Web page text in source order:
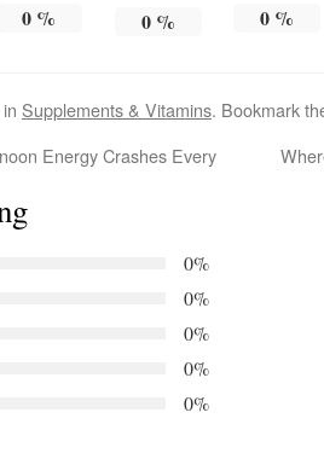
0 % 0% 0 %
Supplements & Vitamins. Bookmark
Energy Crashes Every
0%
0%
0%
0%
0%